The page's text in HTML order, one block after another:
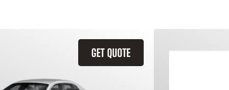
GET QUOTE